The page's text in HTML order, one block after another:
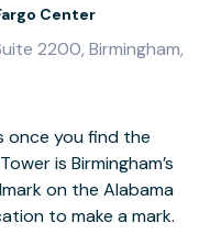
Center
2200, Birmingham,
once you find the
is Birmingham’s
on the Alabama
to make a mark.